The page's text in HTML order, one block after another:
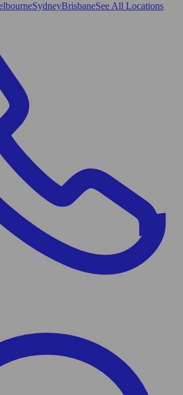
SydneyBrisbaneSee All Locations